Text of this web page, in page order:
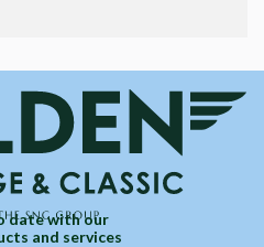
date with our
and services